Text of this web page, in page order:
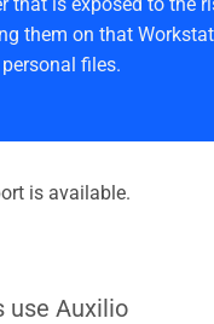
that is exposed to the
them on that
files.
is available.
use Auxilio